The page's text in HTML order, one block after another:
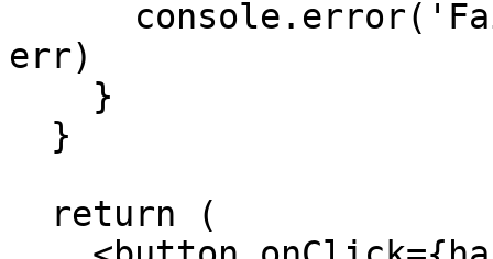
err)